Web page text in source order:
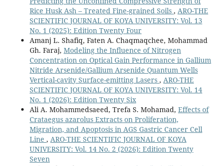
Rice Husk Ash – Treated Fine-grained Soils , ARO-THE
SCIENTIFIC JOURNAL OF KOYA UNIVERSITY: Vol. 13
No. 1 (2025): Edition Twenty Four
Amanj L. Shafiq, Faten A. Chaqmaqchee, Mohammad
Gh. Faraj, Modeling the Influence of Nitrogen
Concentration on Optical Gain Performance in Gallium
Nitride Arsenide/Gallium Arsenide Quantum Wells
Vertical-cavity Surface-emitting Lasers , ARO-THE
SCIENTIFIC JOURNAL OF KOYA UNIVERSITY: Vol. 14
No. 1 (2026): Edition Twenty Six
Ali A. Mohammedsaeed, Trefa S. Mohamad, Effects of
Crataegus azarolus Extracts on Proliferation,
Migration, and Apoptosis in AGS Gastric Cancer Cell
Line , ARO-THE SCIENTIFIC JOURNAL OF KOYA
UNIVERSITY: Vol. 14 No. 2 (2026): Edition Twenty
Seven